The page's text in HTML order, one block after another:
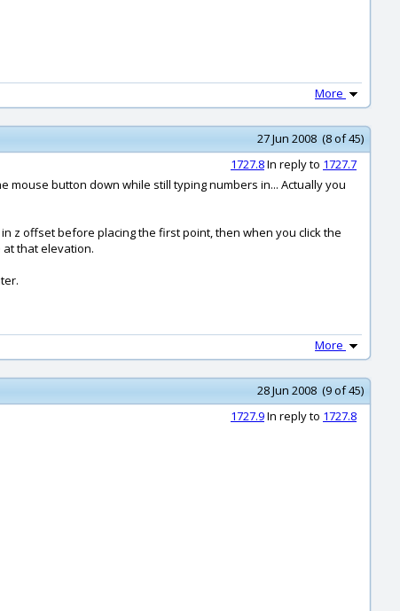
More
27 Jun 2008 (8 of 45)
1727.8In reply to 1727.7
button down while still typing numbers in... Actually you
z offset before placing the first point, then when you click the
that elevation.
More
28 Jun 2008 (9 of 45)
1727.9In reply to 1727.8